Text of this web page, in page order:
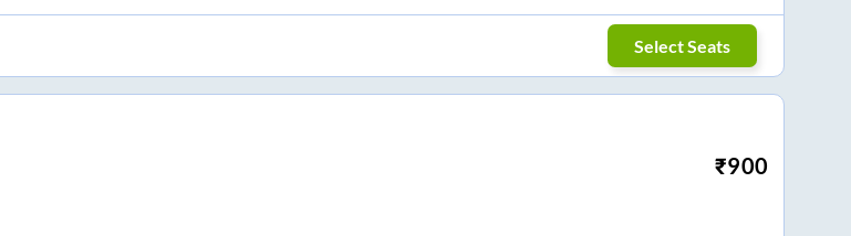
Select Seats
₹900